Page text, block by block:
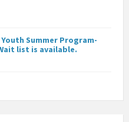
Summer Program-
list is available.